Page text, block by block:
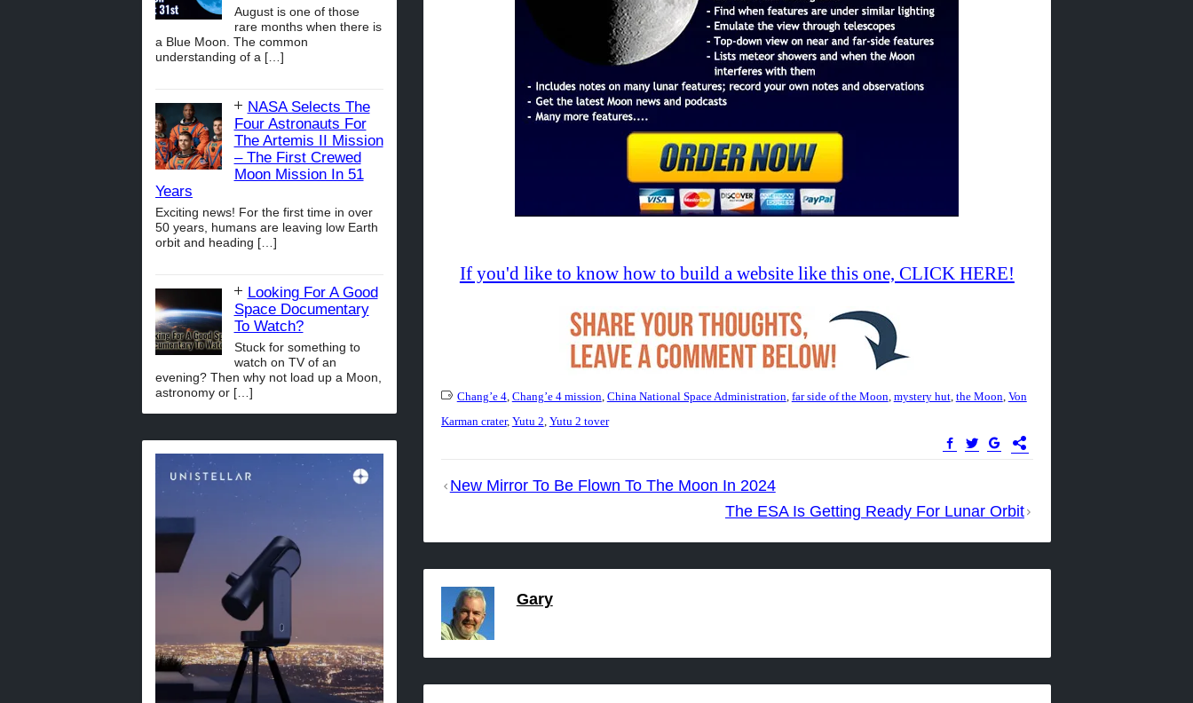
If you'd like to know how to build a website like this one, CLICK HERE!
Chang’e 4, Chang’e 4 mission, China National Space Administration, far side of the Moon, mystery hut, the Moon, Von
Karman crater, Yutu 2, Yutu 2 tover
Post
New Mirror To Be Flown To The Moon In 2024
The ESA Is Getting Ready For Lunar Orbit
Gary
August is one of those
rare months when there is
a Blue Moon. The common
understanding of a […]
NASA Selects The
Four Astronauts For
The Artemis II Mission
– The First Crewed
Moon Mission In 51
Years
Exciting news! For the first time in over
50 years, humans are leaving low Earth
orbit and heading […]
Looking For A Good
Space Documentary
To Watch?
Stuck for something to
watch on TV of an
evening? Then why not load up a Moon,
astronomy or […]